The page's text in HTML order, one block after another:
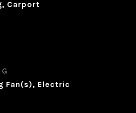
Carport
Fan(s), Electric